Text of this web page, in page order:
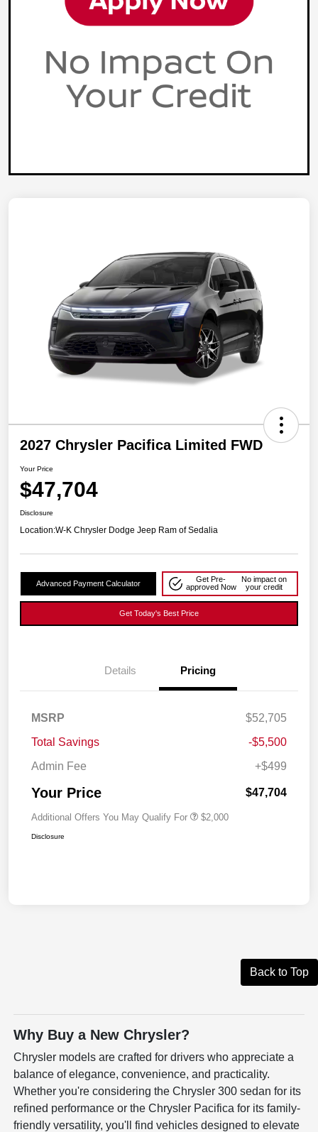
2027 Chrysler Pacifica Limited FWD
Your Price
$47,704
Disclosure
Location:W-K Chrysler Dodge Jeep Ram of Sedalia
Advanced Payment Calculator
Get Pre-
approved Now
No impact on
your credit
Get Today's Best Price
Details Pricing
MSRP
$52,705
Total Savings
-$5,500
Admin Fee
+$499
Your Price $47,704
Additional Offers You May Qualify For $2,000
Disclosure
Back to Top
Why Buy a New Chrysler?
Chrysler models are crafted for drivers who appreciate a
balance of elegance, convenience, and practicality.
Whether you're considering the Chrysler 300 sedan for its
refined performance or the Chrysler Pacifica for its family-
friendly versatility, you'll find vehicles designed to elevate